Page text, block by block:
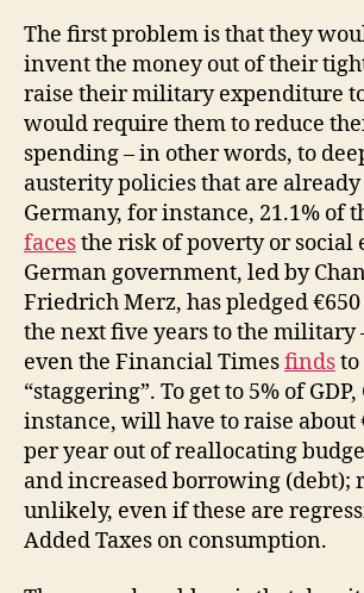
The first problem is that they
invent the money out of their
raise their military expenditure to
would require them to reduce
spending – in other words, to
austerity policies that are
Germany, for instance, 21.1% of
facesthe risk of poverty or social
German government, led by
Friedrich Merz, has pledged
the next five years to the military
even the Financial Timesfindsto
“staggering”. To get to 5% of
instance, will have to raise
per year out of reallocating
and increased borrowing (debt);
unlikely, even if these are
Added Taxes on consumption.